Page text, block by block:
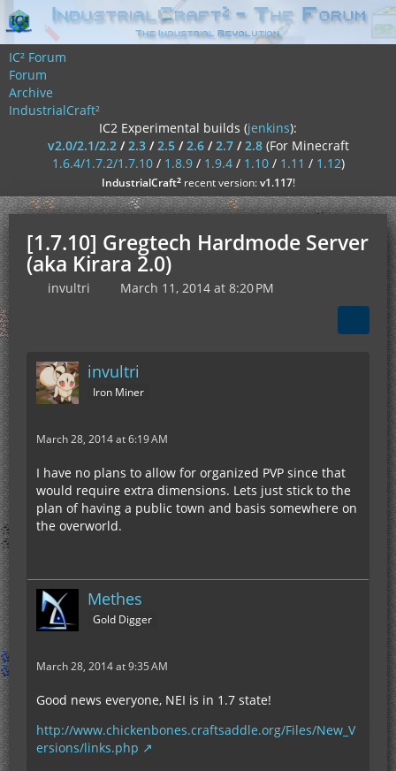
IC² Forum
Forum
Archive
IndustrialCraft²
IC2 Experimental builds (jenkins):
v2.0/2.1/2.2/2.3/2.5/2.6/2.7/2.8 (For Minecraft
1.6.4/1.7.2/1.7.10/ 1.8.9/ 1.9.4/ 1.10/ 1.11 / 1.12)
IndustrialCraft²recent version:v1.117!
[1.7.10] Gregtech Hardmode Server
(aka Kirara 2.0)
invultri March 11, 2014 at 8:20 PM
invultri
Iron Miner
March 28, 2014 at 6:19 AM
I have no plans to allow for organized PVP since that
would require extra dimensions. Lets just stick to the
plan of having a public town and basis somewhere on
the overworld.
Methes
Gold Digger
March 28, 2014 at 9:35 AM
Good news everyone, NEI is in 1.7 state!
http://www.chickenbones.craftsaddle.org/Files/New_V
ersions/links.php